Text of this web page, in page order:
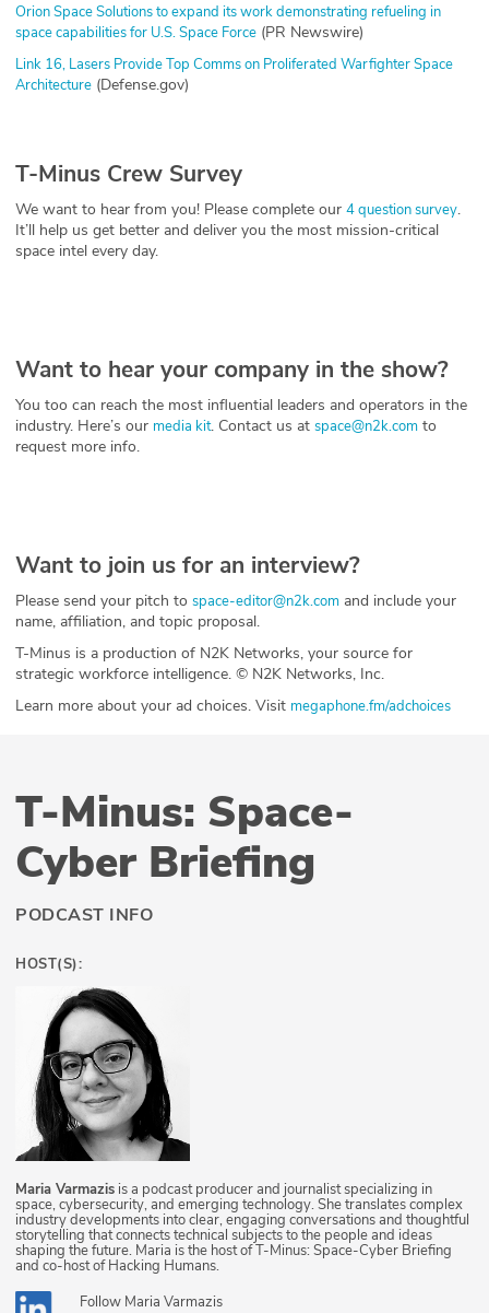
Orion Space Solutions to expand its work demonstrating refueling in
space capabilities for U.S. Space Force (PR Newswire)
Link 16, Lasers Provide Top Comms on Proliferated Warfighter Space
Architecture (Defense.gov)
T-Minus Crew Survey
We want to hear from you! Please complete our 4 question survey.
It’ll help us get better and deliver you the most mission-critical
space intel every day.
Want to hear your company in the show?
You too can reach the most influential leaders and operators in the
industry. Here’s our media kit. Contact us at space@n2k.com to
request more info.
Want to join us for an interview?
Please send your pitch to space-editor@n2k.com and include your
name, affiliation, and topic proposal.
T-Minus is a production of N2K Networks, your source for
strategic workforce intelligence. © N2K Networks, Inc.
Learn more about your ad choices. Visit megaphone.fm/adchoices
T-Minus: Space-
Cyber Briefing
PODCAST INFO
HOST(S):
Maria Varmazis is a podcast producer and journalist specializing in
space, cybersecurity, and emerging technology. She translates complex
industry developments into clear, engaging conversations and thoughtful
storytelling that connects technical subjects to the people and ideas
shaping the future. Maria is the host of T-Minus: Space-Cyber Briefing
and co-host of Hacking Humans.
Follow Maria Varmazis